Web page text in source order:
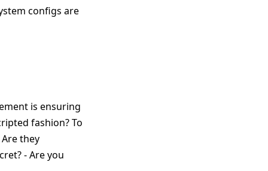
configs are
is ensuring
fashion? To
they
- Are you